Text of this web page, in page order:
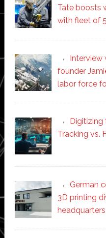
Tate boosts
with fleet of
Interview
founder
labor force
Digitizing
Tracking vs.
German
3D printing
headquarters